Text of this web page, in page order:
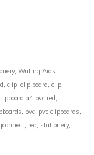
, Writing Aids
, clip, clip board , clip
a4 pvc red ,
, pvc, pvc clipboards,
, red , stationery,